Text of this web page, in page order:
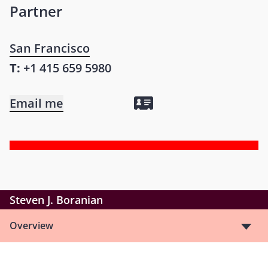
Partner
San Francisco
T: +1 415 659 5980
Email me
Steven J. Boranian
Overview